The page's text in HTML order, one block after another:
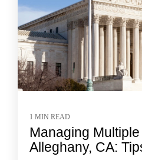
1 MIN READ
Managing
Alleghany, CA: